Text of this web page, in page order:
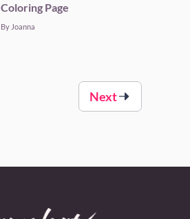
Coloring Page
By Joanna
Next